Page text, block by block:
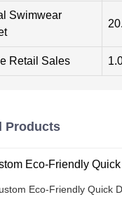
Swimwear
Retail Sales
Products
Eco-Friendly Quick